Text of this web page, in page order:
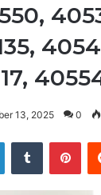
13, 2025 0
LinkedInTumblr